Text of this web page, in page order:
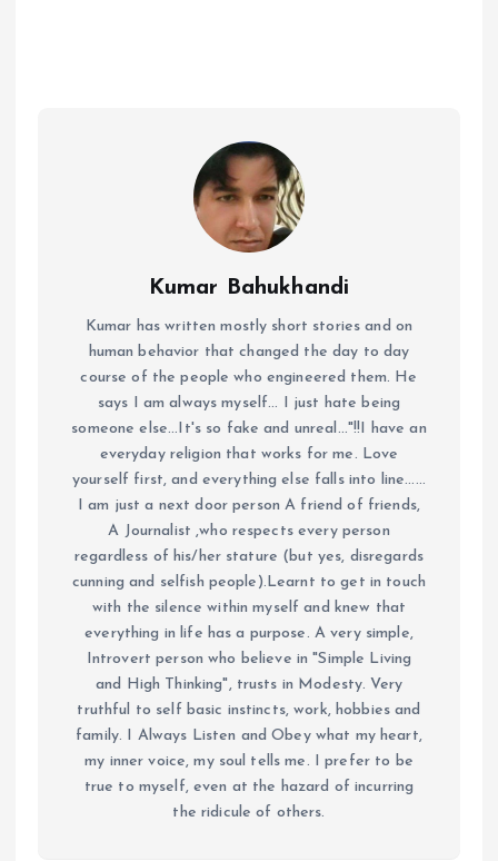
Kumar Bahukhandi
Kumar has written mostly short stories and on
human behavior that changed the day to day
course of the people who engineered them. He
says I am always myself... I just hate being
someone else...It's so fake and unreal..."!!I have an
everyday religion that works for me. Love
yourself first, and everything else falls into line......
I am just a next door person A friend of friends,
A Journalist ,who respects every person
regardless of his/her stature (but yes, disregards
cunning and selfish people).Learnt to get in touch
with the silence within myself and knew that
everything in life has a purpose. A very simple,
Introvert person who believe in "Simple Living
and High Thinking", trusts in Modesty. Very
truthful to self basic instincts, work, hobbies and
family. I Always Listen and Obey what my heart,
my inner voice, my soul tells me. I prefer to be
true to myself, even at the hazard of incurring
the ridicule of others.